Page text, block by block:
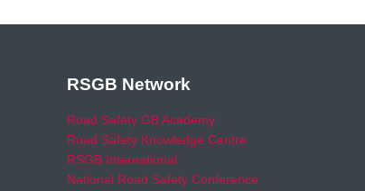
RSGB Network
Road Safety GB Academy
Road Safety Knowledge Centre
RSGB International
National Road Safety Conference